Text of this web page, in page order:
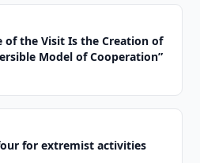
of the Visit Is the Creation of
Model of Cooperation”
for extremist activities